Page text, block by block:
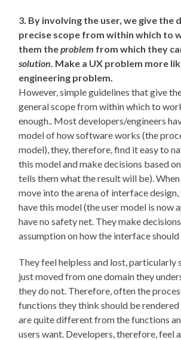
3. By involving the user, we give the
precise scope from within which to
them theproblem from which they
solution. Make a UX problem more
engineering problem.
However, simple guidelines that give
general scope from within which to
enough.. Most developers/engineers
model of how software works (the
model), they, therefore, find it easy to
this model and make decisions based
tells them what the result will be).
move into the arena of interface
have this model (the user model is now
have no safety net. They make
assumption on how the interface should
They feel helpless and lost, particularly
just moved from one domain they
they do not. Therefore, often the
functions they think should be
are quite different from the functions
users want. Developers, therefore, feel